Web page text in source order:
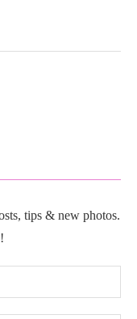
tips & new photos.